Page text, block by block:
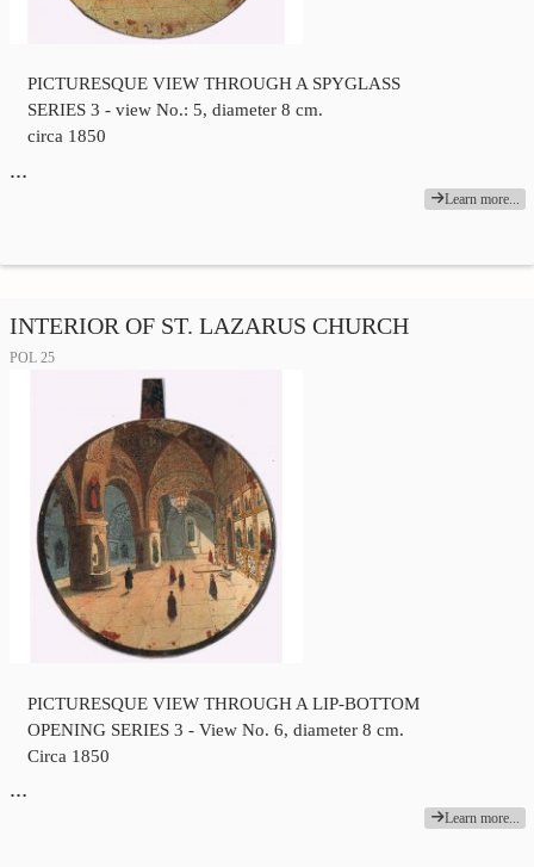
PICTURESQUE VIEW THROUGH A SPYGLASS
SERIES 3 - view No.: 5, diameter 8 cm.
circa 1850
…
Learn more...
INTERIOR OF ST. LAZARUS CHURCH
POL 25
PICTURESQUE VIEW THROUGH A LIP-BOTTOM
OPENING SERIES 3 - View No. 6, diameter 8 cm.
Circa 1850
…
Learn more...